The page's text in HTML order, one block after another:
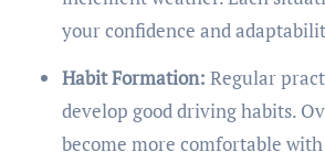
your confidence and
Habit Formation: Regular
develop good driving habits.
become more comfortable